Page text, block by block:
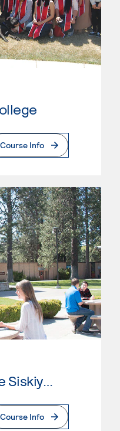
Course Info
College of the Siskiyous
Course Info